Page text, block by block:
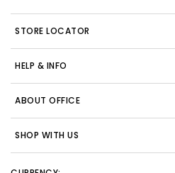
STORE LOCATOR
HELP & INFO
ABOUT OFFICE
SHOP WITH US